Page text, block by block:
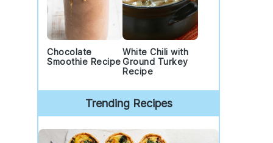
Chocolate
Smoothie Recipe
White Chili with
Ground Turkey
Recipe
Trending Recipes